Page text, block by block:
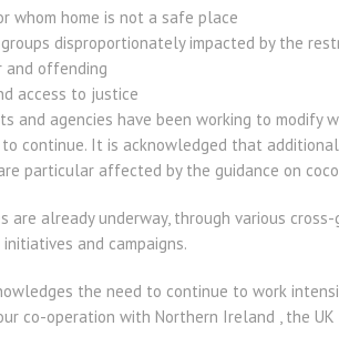
whom home is not a safe place
disproportionately impacted by the
and offending
access to justice
and agencies have been working to
continue. It is acknowledged that
particular affected by the guidance on
are already underway, through various
and campaigns.
the need to continue to work
co-operation with Northern Ireland , the UK